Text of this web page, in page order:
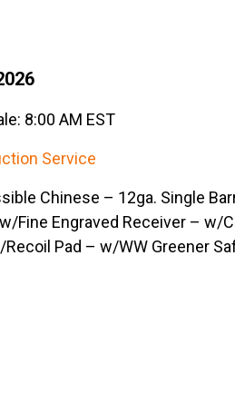
8:00 AM EST
Service
Chinese – 12ga. Single
Fine Engraved Receiver – w/
Pad – w/WW Greener